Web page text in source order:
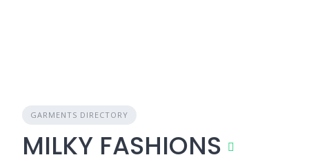
GARMENTS DIRECTORY
MILKY FASHIONS